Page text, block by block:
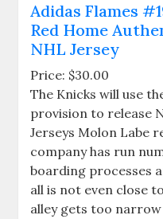
Adidas Flames
Red Home
NHL Jersey
Price: $30.00
The Knicks will use
provision to release
Jerseys Molon Labe
company has run
boarding processes
all is not even close
alley gets too narrow